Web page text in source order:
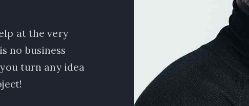
at the very
no business
turn any idea
I am beyond excited about
amazing team of marketers!
nice to learn how to do
data